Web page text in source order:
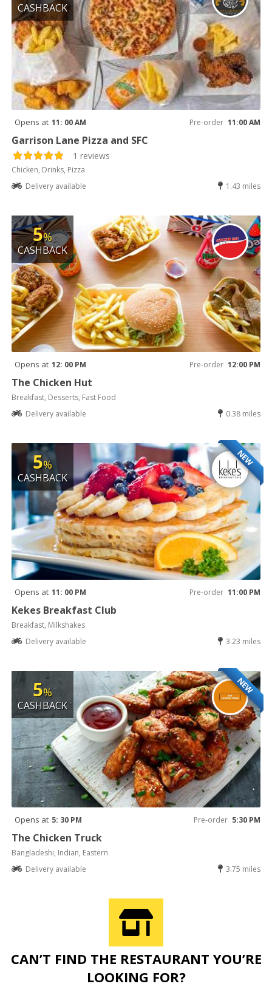
CASHBACK
Opens at 11: 00 AM Pre-order 11:00 AM
Garrison Lane Pizza and SFC
1 reviews
Chicken, Drinks, Pizza
Delivery available
1.43 miles
5%
CASHBACK
Opens at 12: 00 PM Pre-order 12:00 PM
The Chicken Hut
Breakfast, Desserts, Fast Food
Delivery available
0.38 miles
NEW
5%
CASHBACK
Opens at 11: 00 PM Pre-order 11:00 PM
Kekes Breakfast Club
Breakfast, Milkshakes
Delivery available
3.23 miles
NEW
5%
CASHBACK
Opens at 5: 30 PM Pre-order 5:30 PM
The Chicken Truck
Bangladeshi, Indian, Eastern
Delivery available
3.75 miles
CAN’T FIND THE RESTAURANT YOU’RE
LOOKING FOR?